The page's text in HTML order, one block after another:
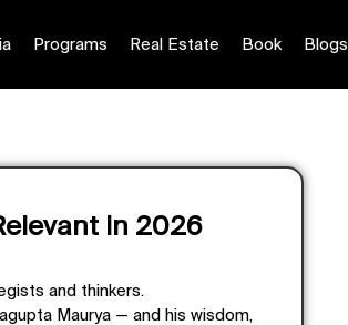
Programs Real Estate Book Blogs
in 2026
and thinkers.
Maurya — and his wisdom,